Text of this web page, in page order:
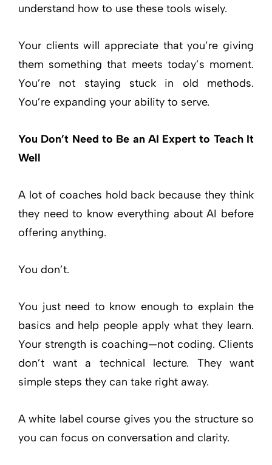
understand how to use these tools wisely.
Your clients will appreciate that you’re giving
them something that meets today’s moment.
You’re not staying stuck in old methods.
You’re expanding your ability to serve.
You Don’t Need to Be an AI Expert to Teach It
Well
A lot of coaches hold back because they think
they need to know everything about AI before
offering anything.
You don’t.
You just need to know enough to explain the
basics and help people apply what they learn.
Your strength is coaching—not coding. Clients
don’t want a technical lecture. They want
simple steps they can take right away.
A white label course gives you the structure so
you can focus on conversation and clarity.